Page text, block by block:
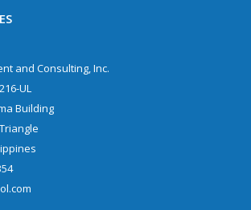
and Consulting, Inc.
UL
Building